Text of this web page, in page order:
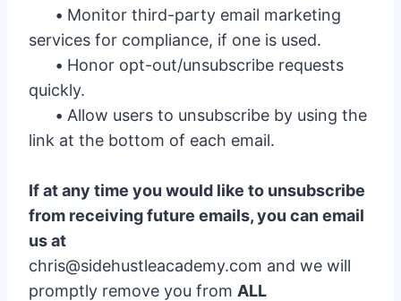
• Monitor third-party email marketing
services for compliance, if one is used.
• Honor opt-out/unsubscribe requests
quickly.
• Allow users to unsubscribe by using the
link at the bottom of each email.
If at any time you would like to unsubscribe
from receiving future emails, you can email
us at
chris@sidehustleacademy.com and we will
promptly remove you from ALL